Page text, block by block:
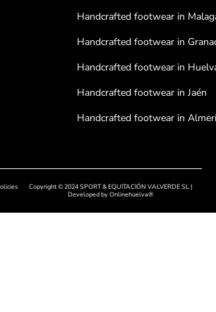
Handcrafted footwear in
Handcrafted footwear in
Handcrafted footwear in
Handcrafted footwear in Jaén
Handcrafted footwear in
Handcrafted footwear in
Handcrafted footwear in
Copyright © 2024 SPORT & EQUITACIÓN VALVERDE SL |
Developed byOnlinehuelva®